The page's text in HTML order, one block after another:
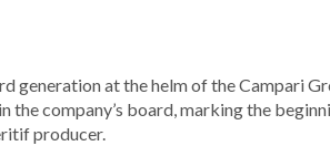
generation at the helm of the Campari
the company’s board, marking the
producer.